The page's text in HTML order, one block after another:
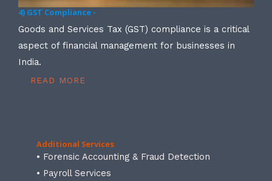
4) GST Compliance -
Goods and Services Tax (GST) compliance is a critical
aspect of financial management for businesses in
India.
READ MORE
Additional Services
• Forensic Accounting & Fraud Detection
• Payroll Services